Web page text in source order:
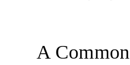
A Common